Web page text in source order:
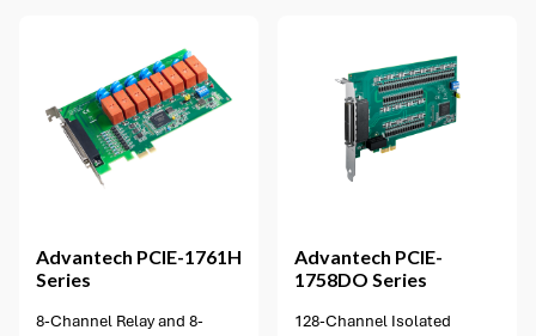
Advantech PCIE-1761H
Series
8-Channel Relay and 8-
Advantech PCIE-
1758DO Series
128-Channel Isolated